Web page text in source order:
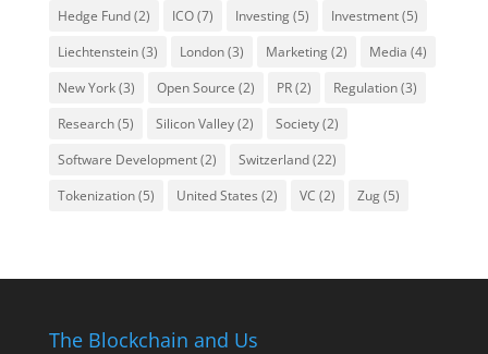
Hedge Fund(2) ICO(7) Investing(5) Investment(5)
Liechtenstein(3) London(3) Marketing(2) Media (4)
New York(3) Open Source (2) PR(2) Regulation(3)
Research(5) Silicon Valley(2) Society(2)
Software Development(2) Switzerland(22)
Tokenization(5) United States (2) VC (2) Zug(5)
The Blockchain and Us